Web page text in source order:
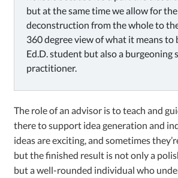
but at the same time we allow for the
deconstruction from the whole to
360 degree view of what it means to
Ed.D. student but also a burgeoning
practitioner.
The role of an advisor is to teach and
there to support idea generation and
ideas are exciting, and sometimes
but the finished result is not only a
but a well-rounded individual who